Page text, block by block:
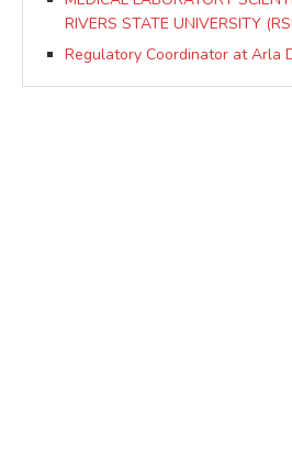
RIVERS STATE UNIVERSITY
Regulatory Coordinator at Arla